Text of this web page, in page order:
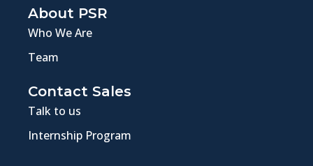
About PSR
Who We Are
Team
Contact Sales
Talk to us
Internship Program